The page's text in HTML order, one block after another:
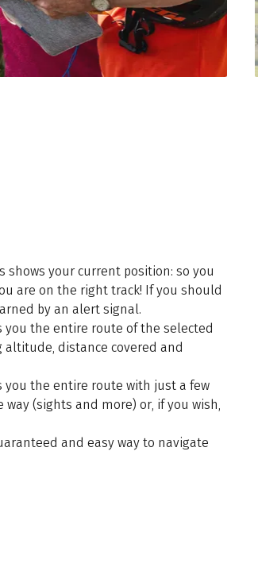
shows your current position: so you
are on the right track! If you should
by an alert signal.
you the entire route of the selected
distance covered and
you the entire route with just a few
(sights and more) or, if you wish,
and easy way to navigate